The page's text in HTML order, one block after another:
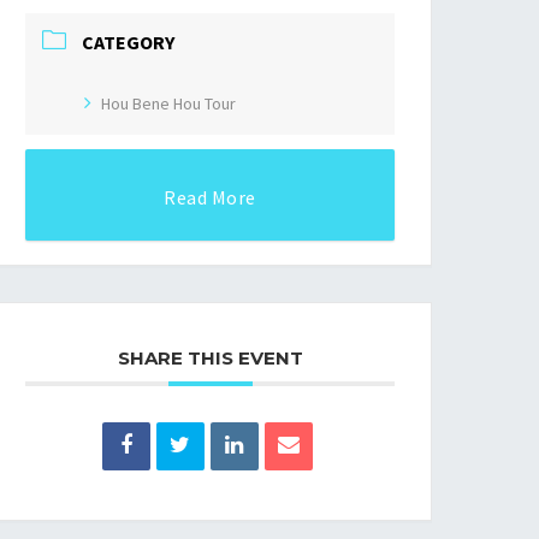
CATEGORY
Hou Bene Hou Tour
Read More
SHARE THIS EVENT